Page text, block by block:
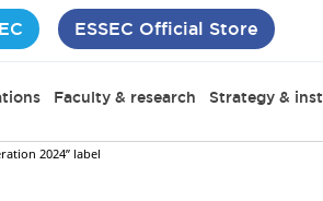
ESSEC Official Store
Faculty & research Strategy &
2024” label